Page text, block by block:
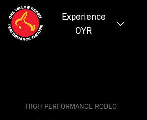
Experience
OYR
HIGH PERFORMANCE RODEO